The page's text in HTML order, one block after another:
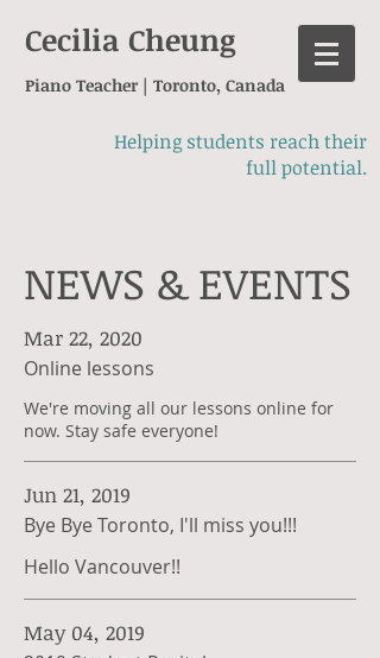
Cecilia Cheung
Piano Teacher | Toronto, Canada
Helping students reach their
full potential.
NEWS & EVENTS
Mar 22, 2020
Online lessons
We're moving all our lessons online for
now. Stay safe everyone!
Jun 21, 2019
Bye Bye Toronto, I'll miss you!!!
Hello Vancouver!!
May 04, 2019